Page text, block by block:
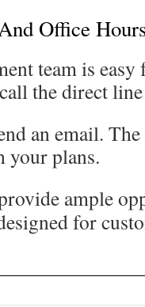
Office
team is
the direct
an email.
your plans.
ample
for